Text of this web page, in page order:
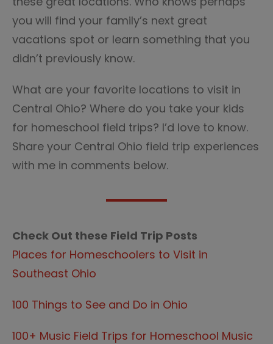
you will find your family’s next great
vacations spot or learn something that you
didn’t previously know.
What are your favorite locations to visit in
Central Ohio? Where do you take your kids
for homeschool field trips? I’d love to know.
Share your Central Ohio field trip experiences
with me in comments below.
Check Out these Field Trip Posts
Places for Homeschoolers to Visit in
Southeast Ohio
100 Things to See and Do in Ohio
100+ Music Field Trips for Homeschool Music